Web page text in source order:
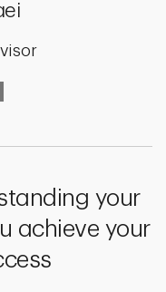
your
achieve your